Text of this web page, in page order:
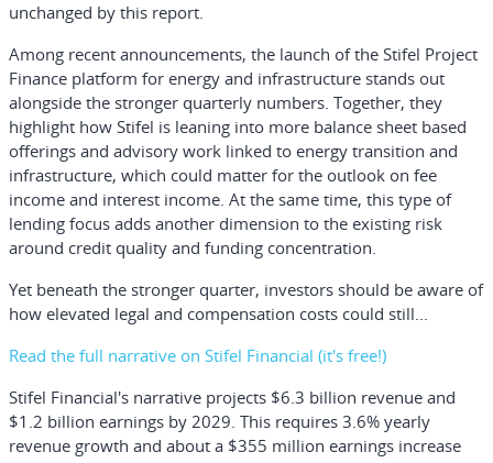
unchanged by this report.
Among recent announcements, the launch of the Stifel Project
Finance platform for energy and infrastructure stands out
alongside the stronger quarterly numbers. Together, they
highlight how Stifel is leaning into more balance sheet based
offerings and advisory work linked to energy transition and
infrastructure, which could matter for the outlook on fee
income and interest income. At the same time, this type of
lending focus adds another dimension to the existing risk
around credit quality and funding concentration.
Yet beneath the stronger quarter, investors should be aware of
how elevated legal and compensation costs could still...
Read the full narrative on Stifel Financial (it's free!)
Stifel Financial's narrative projects $6.3 billion revenue and
$1.2 billion earnings by 2029. This requires 3.6% yearly
revenue growth and about a $355 million earnings increase